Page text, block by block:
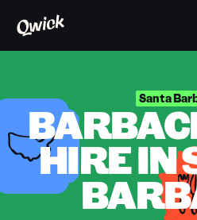
Santa
HIRE IN